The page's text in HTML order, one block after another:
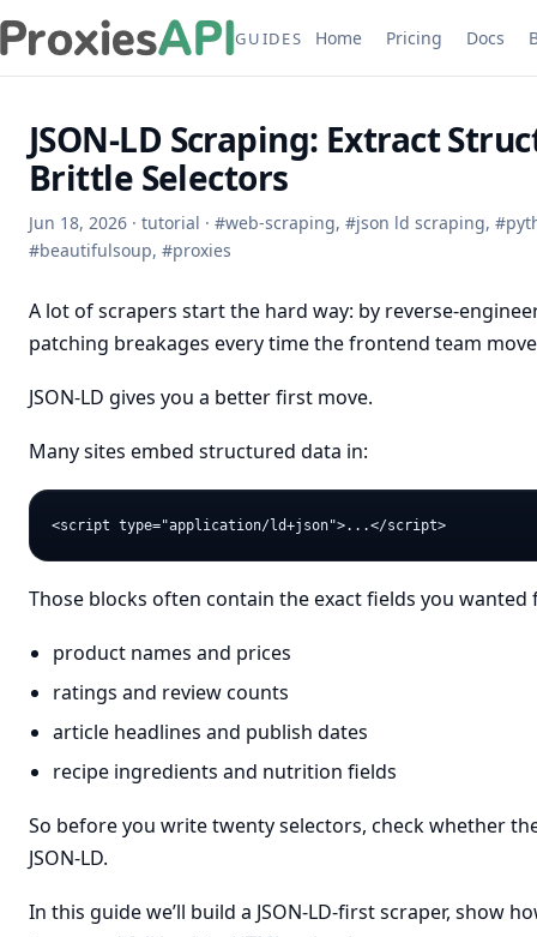
GUIDES Home Pricing Docs
JSON-LD Scraping: Extract
Brittle Selectors
Jun 18, 2026 · tutorial · #web-scraping, #json ld scraping, #
#beautifulsoup, #proxies
A lot of scrapers start the hard way: by reverse-
patching breakages every time the frontend team
JSON-LD gives you a better first move.
Many sites embed structured data in:
Those blocks often contain the exact fields you wanted
product names and prices
ratings and review counts
article headlines and publish dates
recipe ingredients and nutrition fields
So before you write twenty selectors, check whether
JSON-LD.
In this guide we’ll build a JSON-LD-first scraper, show